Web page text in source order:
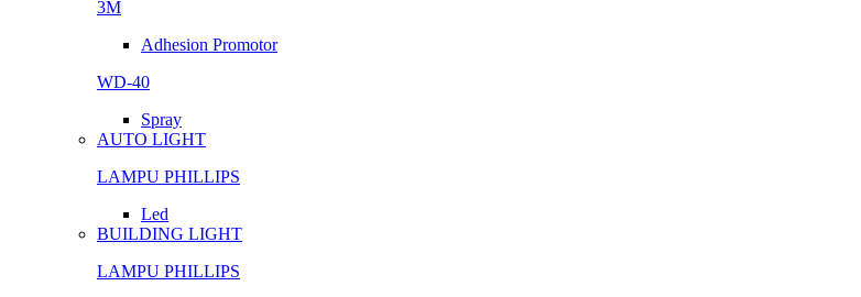
3M
Adhesion Promotor
WD-40
Spray
AUTO LIGHT
LAMPU PHILLIPS
Led
BUILDING LIGHT
LAMPU PHILLIPS